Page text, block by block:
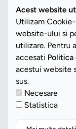
Copyright ©2026
Acest website
Utilizam
website-ului si
utilizare. Pentru
accesati
acestui website
sus.
Necesare
Statistica